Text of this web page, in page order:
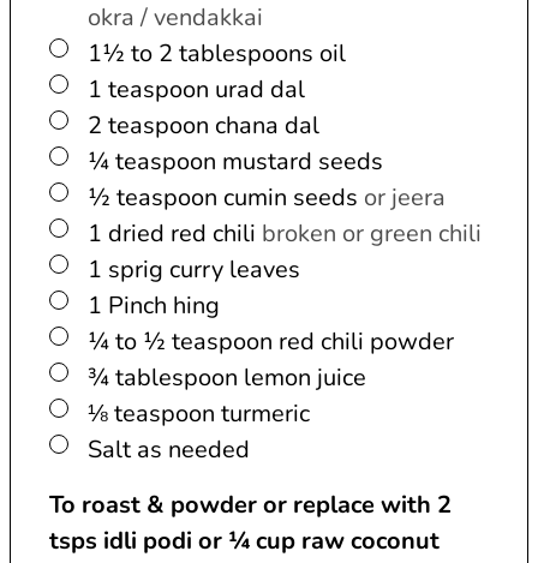
okra / vendakkai
▢
1½ to 2 tablespoons oil
▢
1 teaspoon urad dal
▢
2 teaspoon chana dal
▢
¼teaspoon mustard seeds
▢
½ teaspoon cumin seeds or jeera
▢
1 dried red chili broken or green chili
▢
1 sprig curry leaves
▢
1 Pinch hing
▢
¼ to ½ teaspoon red chili powder
▢
¾tablespoon lemon juice
▢
⅛teaspoon turmeric
▢
Salt as needed
To roast & powder or replace with 2
tsps idli podi or ¼ cup raw coconut